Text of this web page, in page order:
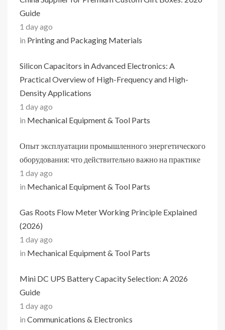
Guide
1 day ago
in Printing and Packaging Materials
Silicon Capacitors in Advanced Electronics: A
Practical Overview of High-Frequency and High-
Density Applications
1 day ago
in Mechanical Equipment & Tool Parts
Опыт эксплуатации промышленного энергетического
оборудования: что действительно важно на практике
1 day ago
in Mechanical Equipment & Tool Parts
Gas Roots Flow Meter Working Principle Explained
(2026)
1 day ago
in Mechanical Equipment & Tool Parts
Mini DC UPS Battery Capacity Selection: A 2026
Guide
1 day ago
in Communications & Electronics